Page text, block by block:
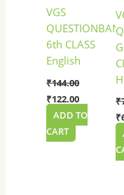
VGS
6th CLASS
English
₹144.00
₹122.00
ADD TO
CART
₹
₹